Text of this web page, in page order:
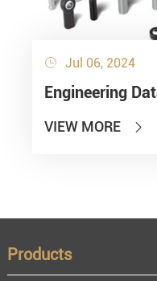
 Jul 06, 2024
Engineering
VIEW MORE 
Products